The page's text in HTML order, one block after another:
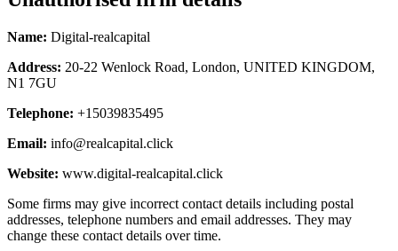
Name: Digital-realcapital
Address: 20-22 Wenlock Road, London, UNITED KINGDOM,
N1 7GU
Telephone: +15039835495
Email: info@realcapital.click
Website: www.digital-realcapital.click
Some firms may give incorrect contact details including postal
addresses, telephone numbers and email addresses. They may
change these contact details over time.